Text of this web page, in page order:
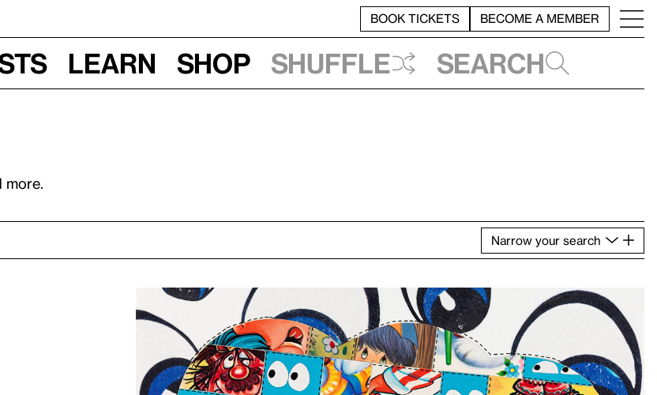
BOOK TICKETS BECOME A MEMBER
Learn Shop Shuffle Search
Narrow your search